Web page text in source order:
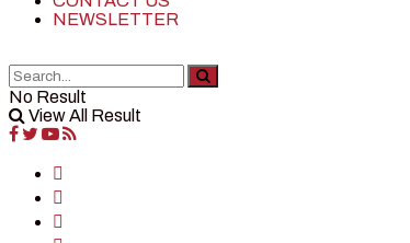
NEWSLETTER
No Result
View All Result